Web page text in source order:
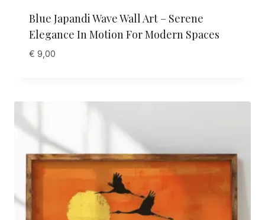
Blue Japandi Wave Wall Art – Serene
Elegance In Motion For Modern Spaces
€ 9,00